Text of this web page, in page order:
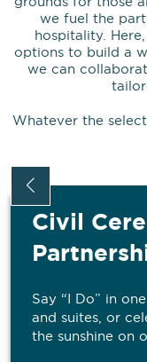
we fuel the
hospitality.
options to build a
we can
Whatever the
Civil
Say “I Do” in
and suites, or
the sunshine on